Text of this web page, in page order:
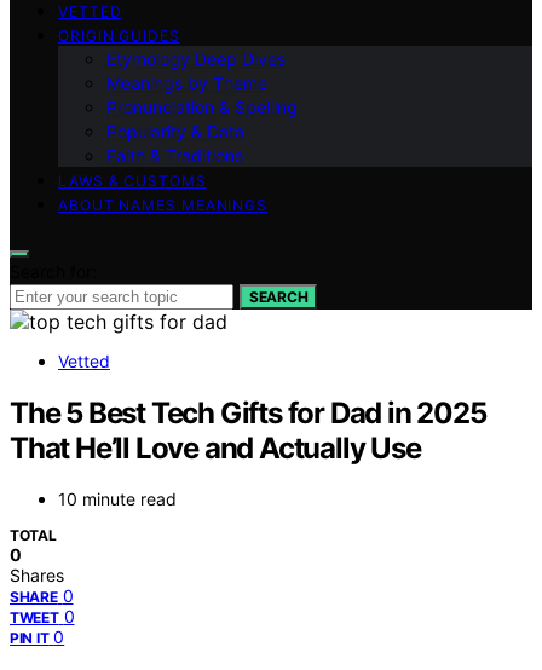
VETTED
ORIGIN GUIDES
Etymology Deep Dives
Meanings by Theme
Pronunciation & Spelling
Popularity & Data
Faith & Traditions
LAWS & CUSTOMS
ABOUT NAMES MEANINGS
SEARCH
Vetted
The 5 Best Tech Gifts for Dad in 2025
That He’ll Love and Actually Use
10 minute read
TOTAL
0
Shares
SHARE 0
TWEET 0
PIN IT 0